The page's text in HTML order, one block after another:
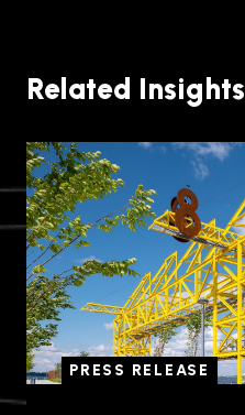
Related Insights
PRESS RELEASE